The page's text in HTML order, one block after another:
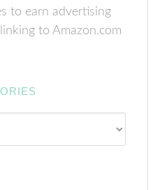
to earn advertising
to Amazon.com